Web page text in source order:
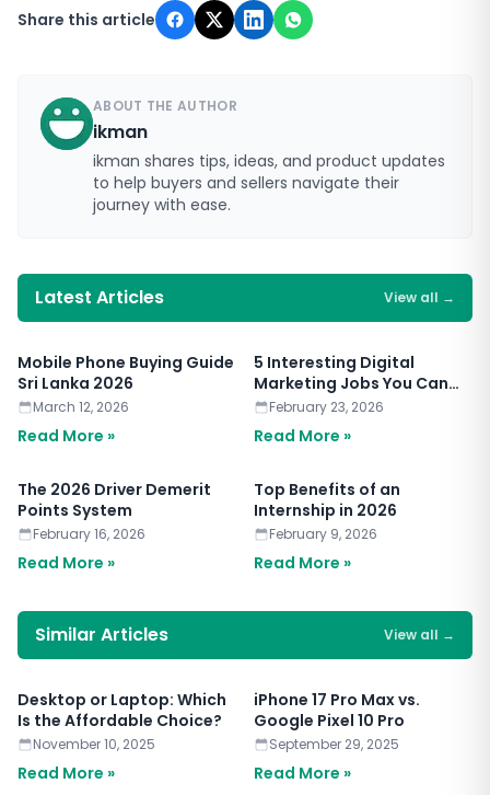
Share this article
ABOUT THE AUTHOR
ikman
ikman shares tips, ideas, and product updates
to help buyers and sellers navigate their
journey with ease.
Latest Articles View all →
Mobile Phone Buying Guide
Sri Lanka 2026
March 12, 2026
Read More »
5 Interesting Digital
Marketing Jobs You Can
Apply for Today
February 23, 2026
Read More »
The 2026 Driver Demerit
Points System
February 16, 2026
Read More »
Top Benefits of an
Internship in 2026
February 9, 2026
Read More »
Similar Articles View all →
Desktop or Laptop: Which
Is the Affordable Choice?
November 10, 2025
Read More »
iPhone 17 Pro Max vs.
Google Pixel 10 Pro
September 29, 2025
Read More »